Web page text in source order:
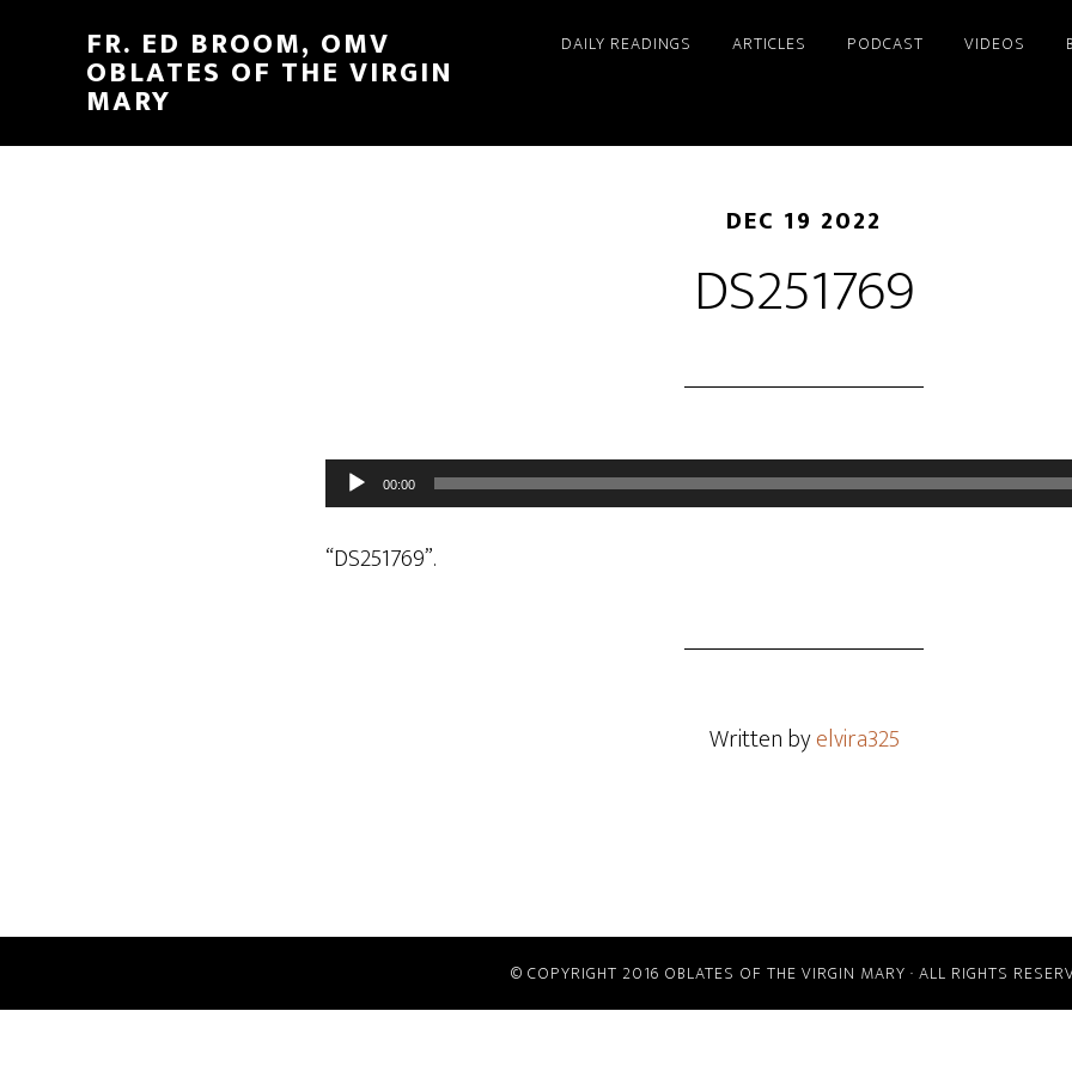
FR. ED BROOM, OMV
OBLATES OF THE VIRGIN
MARY
DAILY READINGS ARTICLES PODCAST VIDEOS
DEC 19 2022
DS251769
Audio
Player
00:00
“DS251769”.
Written byelvira325
© COPYRIGHT 2016 OBLATES OF THE VIRGIN MARY · ALL RIGHTS